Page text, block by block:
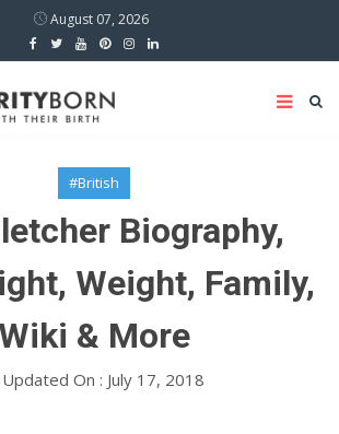
August 07, 2026
#British
Biography,
Weight, Family,
Wiki & More
Updated On : July 17, 2018